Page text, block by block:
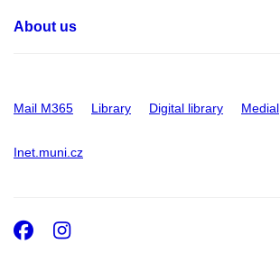
About us
Mail M365 Library Digital library Medial
Inet.muni.cz
Facebook
Instagram